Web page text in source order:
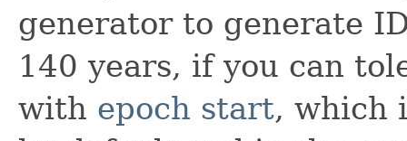
generator to generate
140 years, if you can
with epoch start, which